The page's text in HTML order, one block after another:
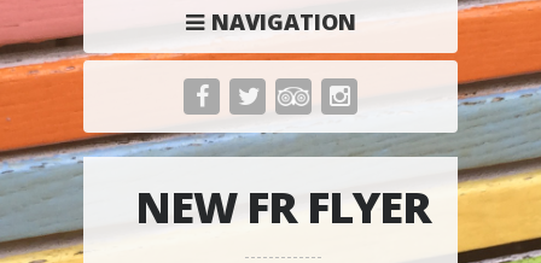
NAVIGATION
NEW FR FLYER